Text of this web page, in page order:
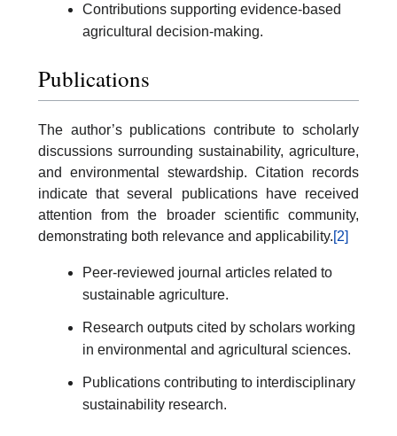
Contributions supporting evidence-based
agricultural decision-making.
Publications
The author’s publications contribute to scholarly
discussions surrounding sustainability, agriculture,
and environmental stewardship. Citation records
indicate that several publications have received
attention from the broader scientific community,
demonstrating both relevance and applicability.[2]
Peer-reviewed journal articles related to
sustainable agriculture.
Research outputs cited by scholars working
in environmental and agricultural sciences.
Publications contributing to interdisciplinary
sustainability research.